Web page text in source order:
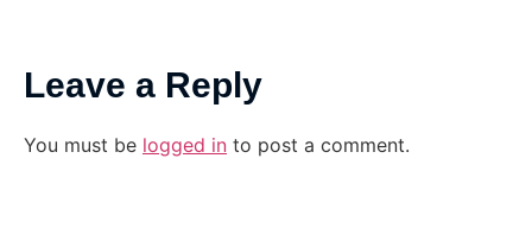
Leave a Reply
You must be logged in to post a comment.